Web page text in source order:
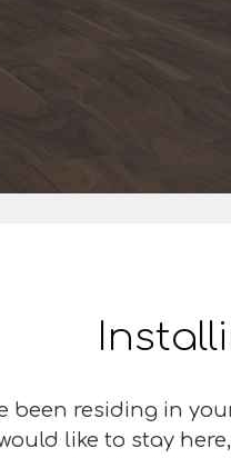
been residing in
like to stay